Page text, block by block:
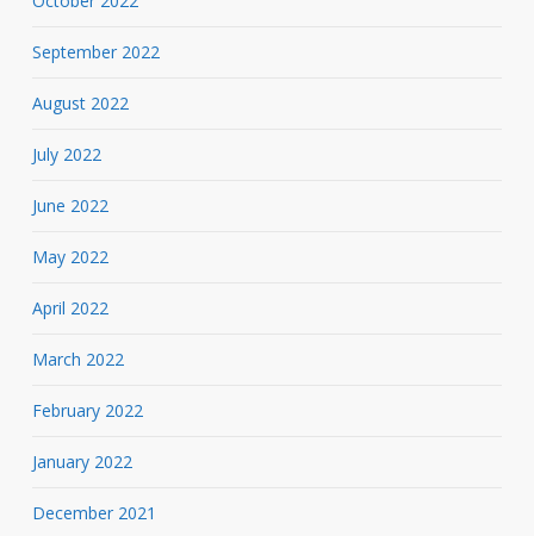
September 2022
August 2022
July 2022
June 2022
May 2022
April 2022
March 2022
February 2022
January 2022
December 2021